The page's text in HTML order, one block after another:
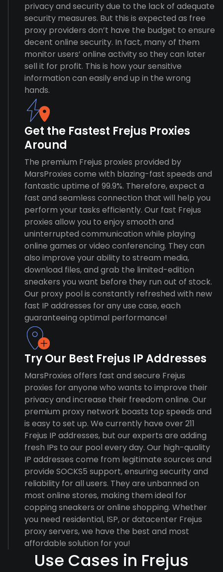
privacy and security due to the lack of adequate
security measures. But this is expected as free
proxy providers don’t have the budget to ensure
decent online security. In fact, many of them
monitor users’ online activity so they can later
sell it for profit. This is how your sensitive
information can easily end up in the wrong
hands.
Get the Fastest Frejus Proxies
Around
The premium Frejus proxies provided by
MarsProxies come with blazing-fast speeds and
fantastic uptime of 99.9%. Therefore, expect a
fast and seamless connection that will help you
perform your tasks efficiently. Our fast Frejus
proxies allow you to enjoy smooth and
uninterrupted communication while playing
online games or video conferencing. They can
also improve your ability to stream media,
download files, and grab the limited-edition
sneakers you want before they run out of stock.
Our proxy pool is constantly refreshed with new
fast IP addresses for any use case, each
guaranteeing optimal performance!
Try Our Best Frejus IP Addresses
MarsProxies offers fast and secure Frejus
proxies for anyone who wants to improve their
privacy and increase their freedom online. Our
premium proxy network boasts top speeds and
is easy to set up. We currently have over 211
Frejus IP addresses, but our experts are adding
fresh IPs to our pool every day. Our high-quality
IP addresses come from legitimate sources and
provide SOCKS5 support, ensuring security and
reliability for all users. They are unbanned on
most online stores, making them ideal for
copping sneakers or online shopping. Whether
you need residential, ISP, or datacenter Frejus
proxy servers, we have the best and most
affordable solution for you!
Use Cases in Frejus